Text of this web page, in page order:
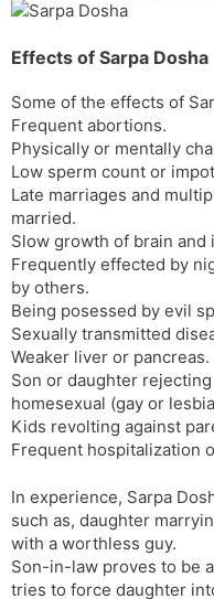
Effects of Sarpa Dosha
Some of the effects of
Frequent abortions.
Physically or mentally
Low sperm count or
Late marriages and
married.
Slow growth of brain and
Frequently effected by
by others.
Being posessed by evil
Sexually transmitted
Weaker liver or pancreas.
Son or daughter
homesexual (gay or
Kids revolting against
Frequent hospitalization
In experience, Sarpa
such as, daughter
with a worthless guy.
Son-in-law proves to be
tries to force daughter